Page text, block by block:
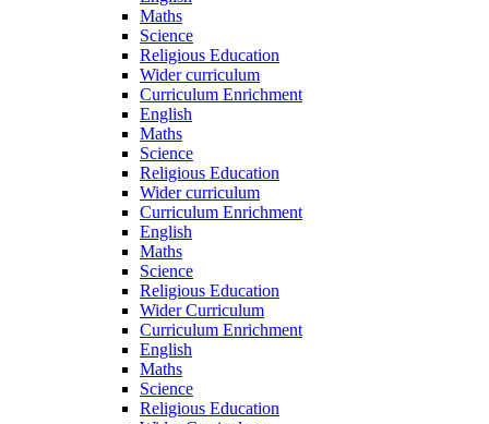
Maths
Science
Religious Education
Wider curriculum
Curriculum Enrichment
English
Maths
Science
Religious Education
Wider curriculum
Curriculum Enrichment
English
Maths
Science
Religious Education
Wider Curriculum
Curriculum Enrichment
English
Maths
Science
Religious Education